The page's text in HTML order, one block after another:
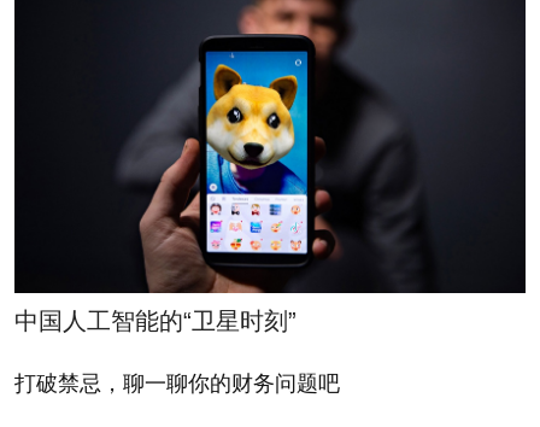
of coffee shops, wine bars and dry cleaners don’t
always take the time to read through those materials
After being exposed to Yelp however, either by a
sales call or the inevitable harsh review, proprietors
might start paying more attention to their Yelp
ranking—misreading the constantly shifting reviews
中国人工智能的“卫星时刻”
打破禁忌，聊一聊你的财务问题吧